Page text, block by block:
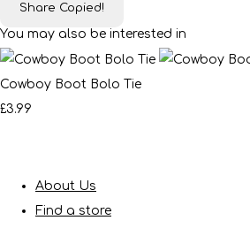
Share Copied!
You may also be interested in
Cowboy Boot Bolo Tie
£3.99
About Us
Find a store